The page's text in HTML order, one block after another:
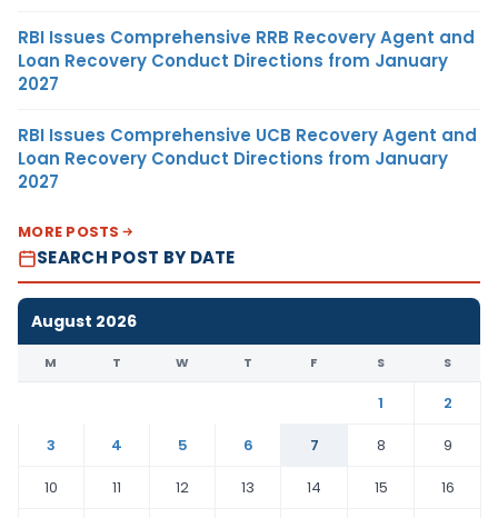
RBI Issues Comprehensive RRB Recovery Agent and
Loan Recovery Conduct Directions from January
2027
RBI Issues Comprehensive UCB Recovery Agent and
Loan Recovery Conduct Directions from January
2027
MORE POSTS
SEARCH POST BY DATE
August 2026
M T W T F S S
1
2
3
4 5 6 7 8
9
10
11 12 13 14 15
16